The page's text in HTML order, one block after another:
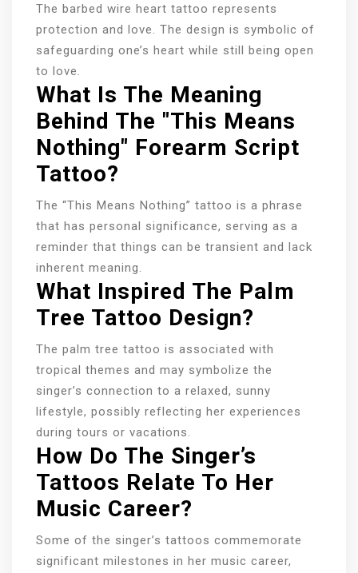
The barbed wire heart tattoo represents
protection and love. The design is symbolic of
safeguarding one’s heart while still being open
to love.
What Is The Meaning
Behind The "This Means
Nothing" Forearm Script
Tattoo?
The “This Means Nothing” tattoo is a phrase
that has personal significance, serving as a
reminder that things can be transient and lack
inherent meaning.
What Inspired The Palm
Tree Tattoo Design?
The palm tree tattoo is associated with
tropical themes and may symbolize the
singer’s connection to a relaxed, sunny
lifestyle, possibly reflecting her experiences
during tours or vacations.
How Do The Singer’s
Tattoos Relate To Her
Music Career?
Some of the singer’s tattoos commemorate
significant milestones in her music career,